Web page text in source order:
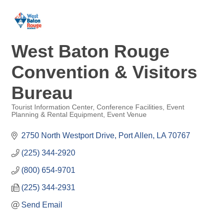
West Baton Rouge
Convention & Visitors
Bureau
Categories
Tourist Information Center Conference Facilities
Event
Planning & Rental Equipment
Event Venue
2750 North Westport Drive Port Allen LA 70767
(225) 344-2920
(800) 654-9701
(225) 344-2931
Send Email